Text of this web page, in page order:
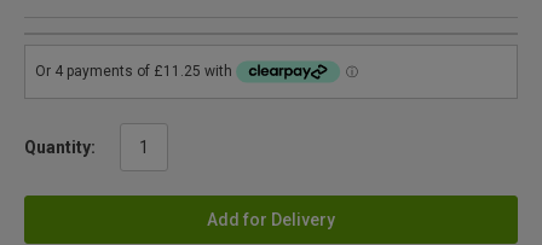
Quantity:
Add for Delivery